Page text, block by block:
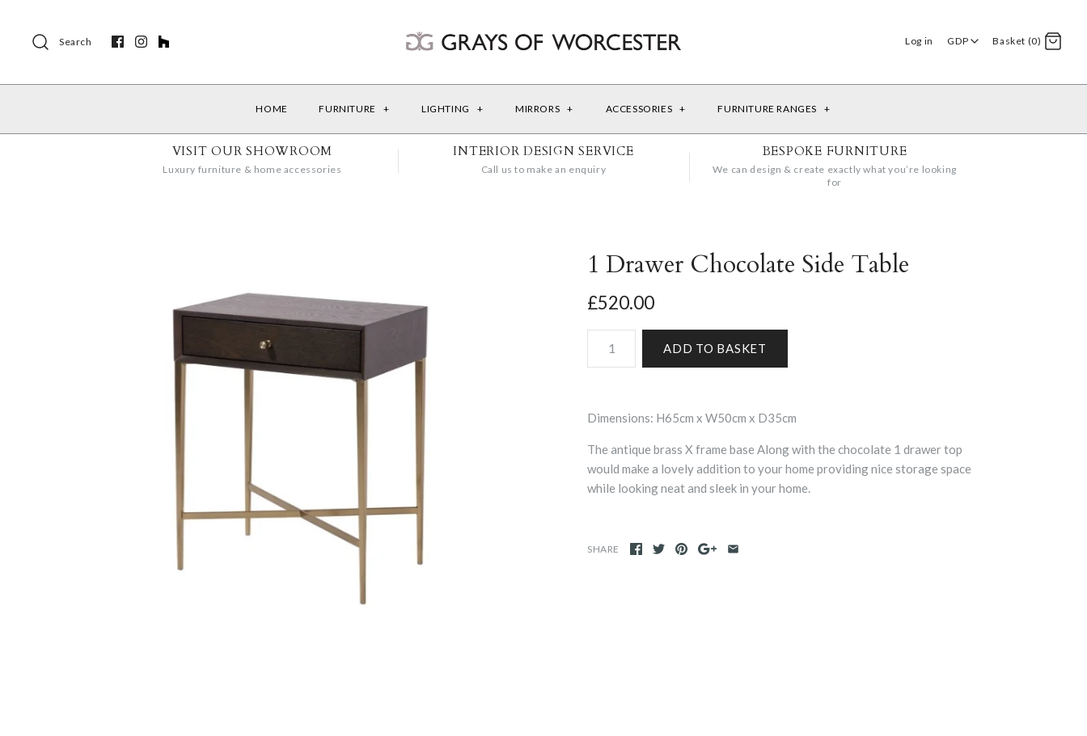
Search Log in GDP Basket (0)
HOME FURNITURE + LIGHTING + MIRRORS + ACCESSORIES + FURNITURE RANGES +
VISIT OUR SHOWROOM
Luxury furniture & home accessories
INTERIOR DESIGN SERVICE
Call us to make an enquiry
BESPOKE FURNITURE
We can design & create exactly what you’re looking
for
1 Drawer Chocolate Side Table
£520.00
Dimensions: H65cm x W50cm x D35cm
The antique brass X frame base Along with the chocolate 1 drawer top
would make a lovely addition to your home providing nice storage space
while looking neat and sleek in your home.
SHARE